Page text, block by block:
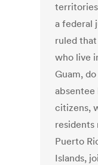
a federal
ruled
who live
Guam,
absentee
citizens,
residents
Puerto
Islands,